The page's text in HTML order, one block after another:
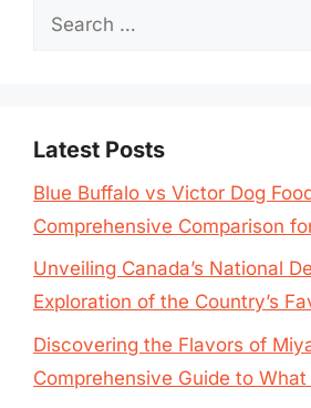
Search
Latest Posts
Blue Buffalo vs Victor Dog
Comprehensive Comparison
Unveiling Canada’s National
Exploration of the Country’s
Discovering the Flavors of
Comprehensive Guide to What